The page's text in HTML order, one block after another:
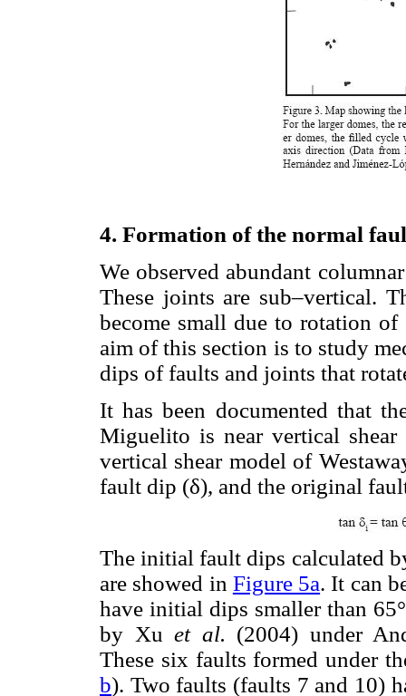
4. Formation of the normal
We observed abundant
These joints are sub–vertical.
become small due to rotation
aim of this section is to study
dips of faults and joints that
It has been documented that
Miguelito is near vertical
vertical shear model of
fault dip (δ), and the original
The initial fault dips calculated
are showed in Figure 5a. It can
have initial dips smaller than
by Xu et al. (2004) under
These six faults formed under
b). Two faults (faults 7 and 10)